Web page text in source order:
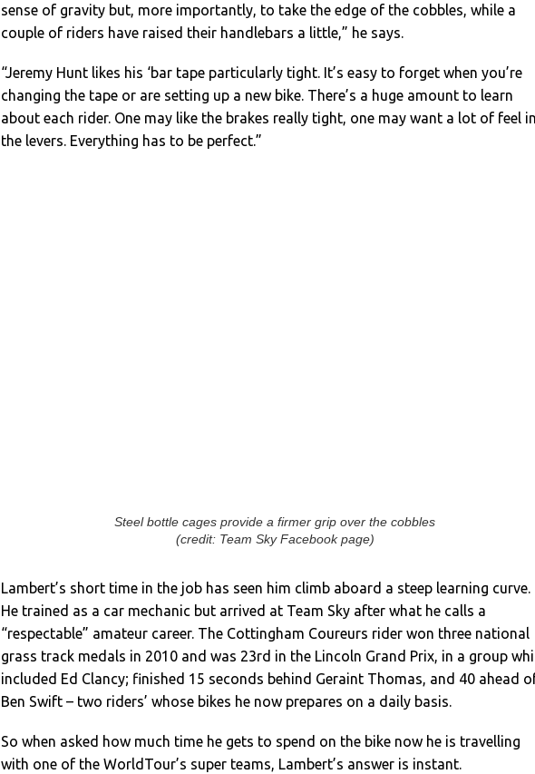
sense of gravity but, more importantly, to take the edge of the cobbles, while a
couple of riders have raised their handlebars a little,” he says.
“Jeremy Hunt likes his ‘bar tape particularly tight. It’s easy to forget when you’re
changing the tape or are setting up a new bike. There’s a huge amount to learn
about each rider. One may like the brakes really tight, one may want a lot of feel
the levers. Everything has to be perfect.”
Steel bottle cages provide a firmer grip over the cobbles
(credit: Team Sky Facebook page)
Lambert’s short time in the job has seen him climb aboard a steep learning curve.
He trained as a car mechanic but arrived at Team Sky after what he calls a
“respectable” amateur career. The Cottingham Coureurs rider won three national
grass track medals in 2010 and was 23rd in the Lincoln Grand Prix, in a group
included Ed Clancy; finished 15 seconds behind Geraint Thomas, and 40 ahead
Ben Swift – two riders’ whose bikes he now prepares on a daily basis.
So when asked how much time he gets to spend on the bike now he is travelling
with one of the WorldTour’s super teams, Lambert’s answer is instant.